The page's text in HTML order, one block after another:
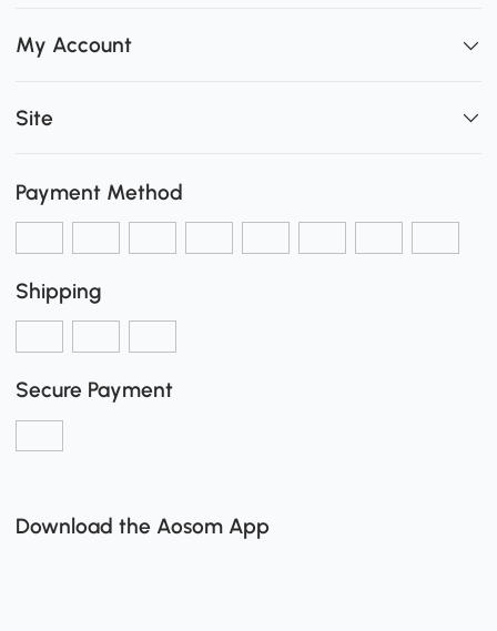
My Account
Site
Payment Method
Shipping
Secure Payment
Download the Aosom App